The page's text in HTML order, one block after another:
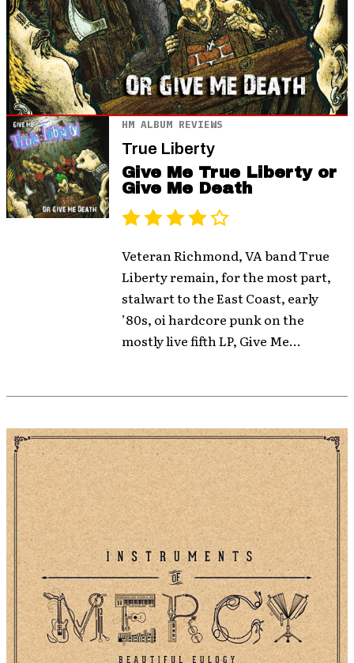
HM ALBUM REVIEWS
True Liberty
Give Me True Liberty or
Give Me Death
Veteran Richmond, VA band True
Liberty remain, for the most part,
stalwart to the East Coast, early
’80s, oi hardcore punk on the
mostly live fifth LP, Give Me...